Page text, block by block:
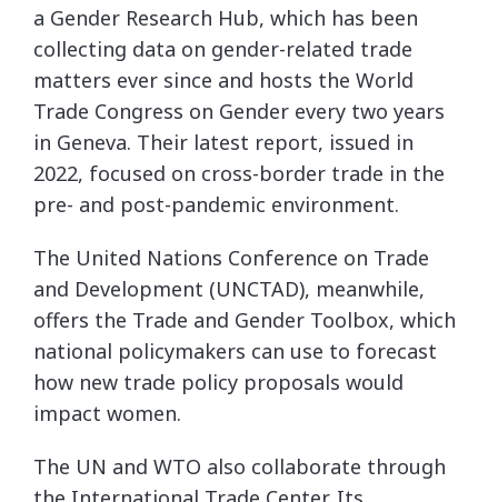
a Gender Research Hub, which has been
collecting data on gender-related trade
matters ever since and hosts the World
Trade Congress on Gender every two years
in Geneva. Their latest report, issued in
2022, focused on cross-border trade in the
pre- and post-pandemic environment.
The United Nations Conference on Trade
and Development (UNCTAD), meanwhile,
offers the Trade and Gender Toolbox, which
national policymakers can use to forecast
how new trade policy proposals would
impact women.
The UN and WTO also collaborate through